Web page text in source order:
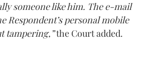
someone like him. The e-mail
Respondent’s personal mobile
tampering,”the Court added.